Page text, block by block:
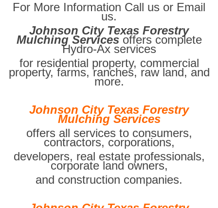
For More Information Call us or Email
us.
Johnson City Texas Forestry
Mulching Services offers complete
Hydro-Ax services
for residential property, commercial
property, farms, ranches, raw land, and
more.
Johnson City Texas Forestry
Mulching Services
offers all services to consumers,
contractors, corporations,
developers, real estate professionals,
corporate land owners,
and construction companies.